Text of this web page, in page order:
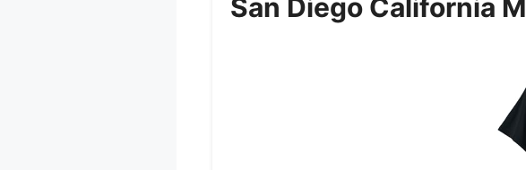
San Diego California